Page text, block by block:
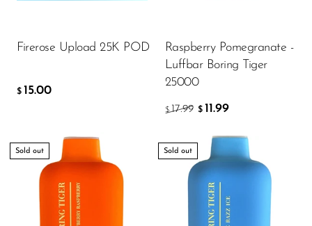
Firerose Upload 25K POD
$ 15.00
Raspberry Pomegranate -
Luffbar Boring Tiger
25000
$ 17.99 $ 11.99
Sold out Sold out